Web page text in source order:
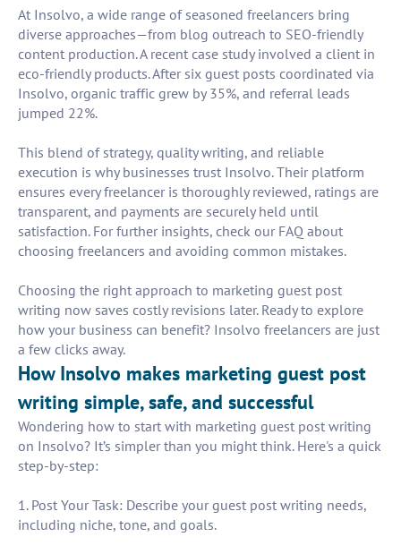
At Insolvo, a wide range of seasoned freelancers bring
diverse approaches—from blog outreach to SEO-friendly
content production. A recent case study involved a client in
eco-friendly products. After six guest posts coordinated via
Insolvo, organic traffic grew by 35%, and referral leads
jumped 22%.
This blend of strategy, quality writing, and reliable
execution is why businesses trust Insolvo. Their platform
ensures every freelancer is thoroughly reviewed, ratings are
transparent, and payments are securely held until
satisfaction. For further insights, check our FAQ about
choosing freelancers and avoiding common mistakes.
Choosing the right approach to marketing guest post
writing now saves costly revisions later. Ready to explore
how your business can benefit? Insolvo freelancers are just
a few clicks away.
How Insolvo makes marketing guest post
writing simple, safe, and successful
Wondering how to start with marketing guest post writing
on Insolvo? It’s simpler than you might think. Here's a quick
step-by-step:
1. Post Your Task: Describe your guest post writing needs,
including niche, tone, and goals.